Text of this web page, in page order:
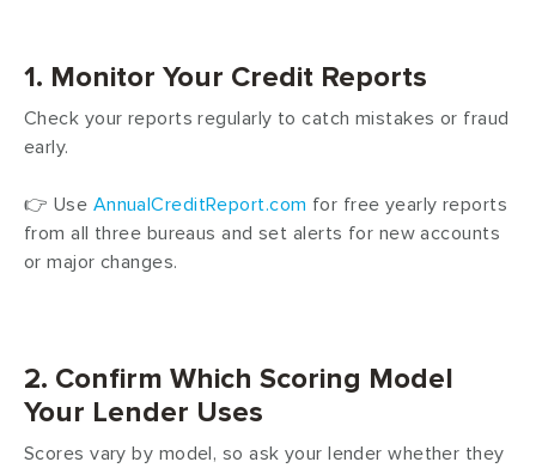
1. Monitor Your Credit Reports
Check your reports regularly to catch mistakes or fraud
early.
👉 Use AnnualCreditReport.com for free yearly reports
from all three bureaus and set alerts for new accounts
or major changes.
2. Confirm Which Scoring Model
Your Lender Uses
Scores vary by model, so ask your lender whether they